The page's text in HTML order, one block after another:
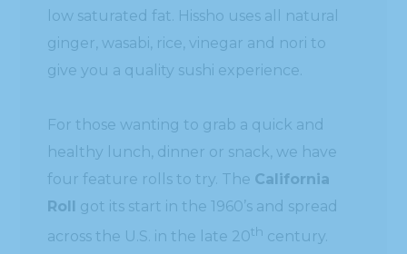
low saturated fat. Hissho uses all natural
ginger, wasabi, rice, vinegar and nori to
give you a quality sushi experience.
For those wanting to grab a quick and
healthy lunch, dinner or snack, we have
four feature rolls to try. The California
Roll got its start in the 1960’s and spread
across the U.S. in the late 20th century.